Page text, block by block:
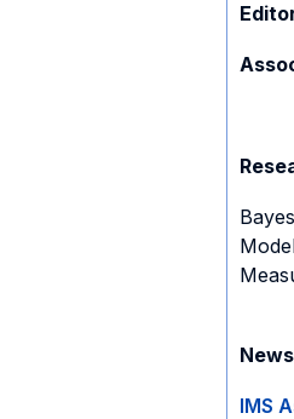
IMS